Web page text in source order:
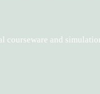
courseware and